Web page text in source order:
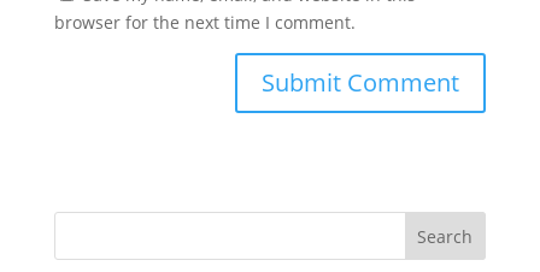
browser for the next time I comment.